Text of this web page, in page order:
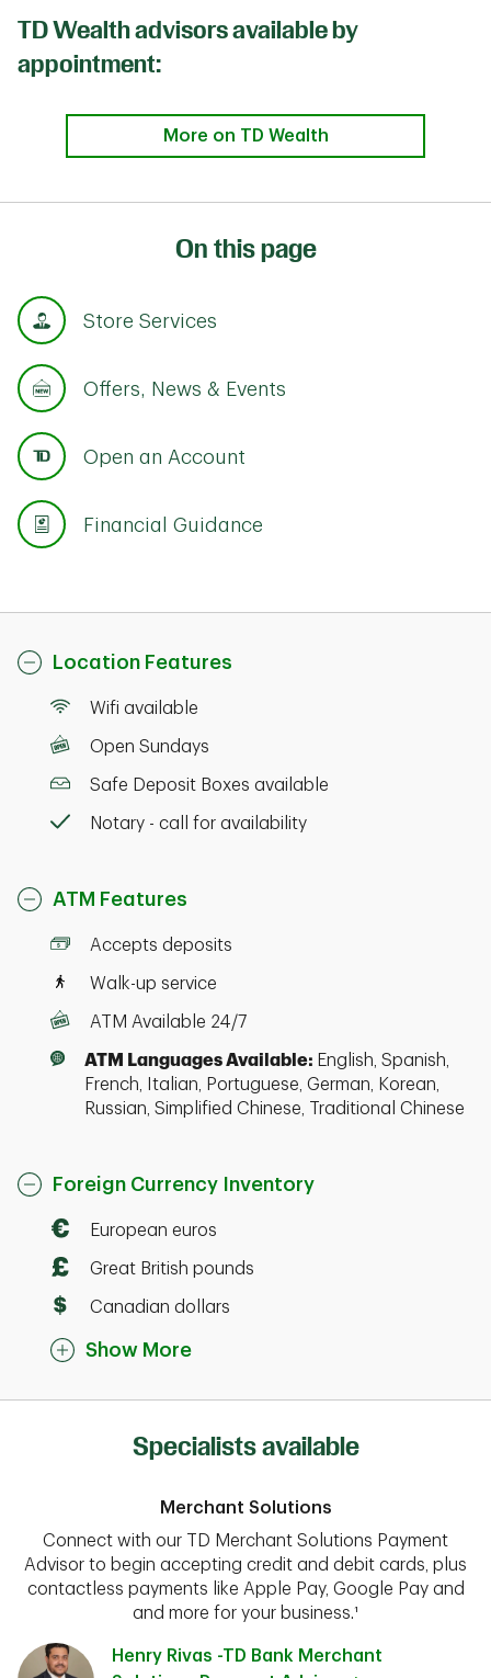
TD Wealth advisors available by
appointment:
More on TD Wealth
On this page
Store Services
Offers, News & Events
Open an Account
Financial Guidance
Location Features
Wifi available
Open Sundays
Safe Deposit Boxes available
Notary - call for availability
ATM Features
Accepts deposits
Walk-up service
ATM Available 24/7
ATM Languages Available: English, Spanish,
French, Italian, Portuguese, German, Korean,
Russian, Simplified Chinese, Traditional Chinese
Foreign Currency Inventory
European euros
Great British pounds
Canadian dollars
Show More
Specialists available
Merchant Solutions
Connect with our TD Merchant Solutions Payment
Advisor to begin accepting credit and debit cards, plus
contactless payments like Apple Pay, Google Pay and
and more for your business.¹
Henry Rivas -TD Bank Merchant